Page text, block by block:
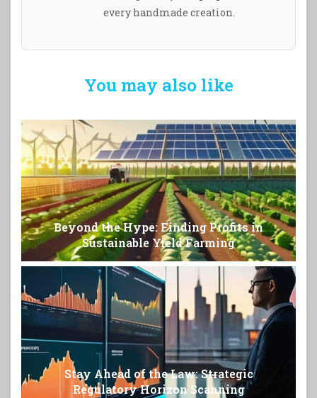
every handmade creation.
You may also like
Beyond the Hype: Finding Profits in
Sustainable Yield Farming
Stay Ahead of the Law: Strategic
Regulatory Horizon Scanning